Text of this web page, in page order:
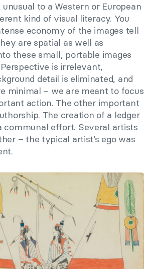
to a Western or European
kind of visual literacy. You
economy of the images tell
are spatial as well as
these small, portable images
is irrelevant,
detail is eliminated, and
minimal – we are meant to focus
action. The other important
The creation of a ledger
communal effort. Several artists
– the typical artist’s ego was